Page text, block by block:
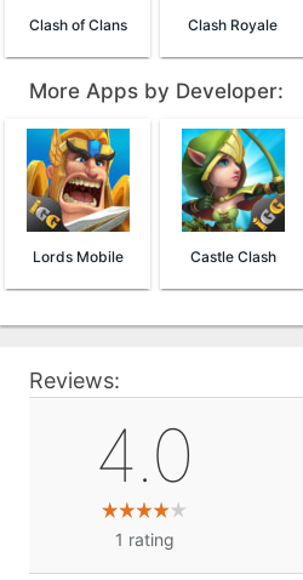
Clash of Clans Clash Royale
More Apps by Developer:
Lords Mobile Castle Clash
Reviews:
4.0
1 rating